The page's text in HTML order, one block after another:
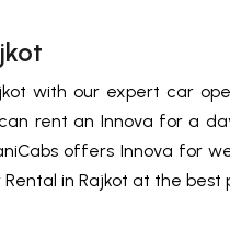
with our expert car
rent an Innova for a
offers Innova for
in Rajkot at the best